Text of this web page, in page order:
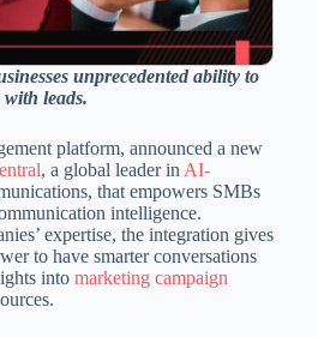
unprecedented ability to
with leads.
platform, announced a new
, a global leader in AI-
that empowers SMBs
intelligence.
expertise, the integration gives
to have smarter conversations
into marketing campaign